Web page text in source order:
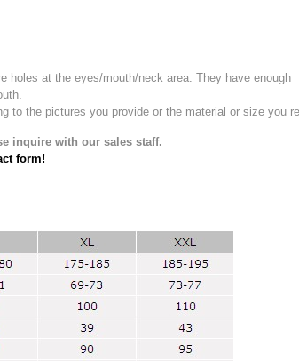
holes at the eyes/mouth/neck area. They have enough
to the pictures you provide or the material or size you
inquire with our sales staff.
form!